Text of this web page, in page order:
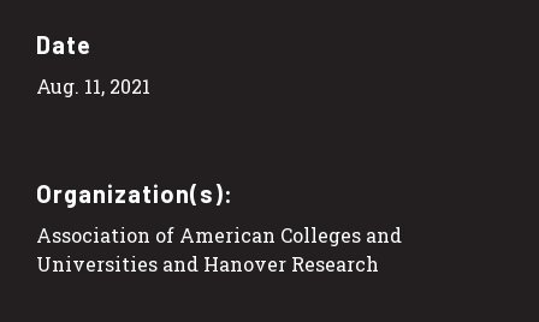
Date
Aug. 11, 2021
Organization(s):
Association of American Colleges and
Universities and Hanover Research